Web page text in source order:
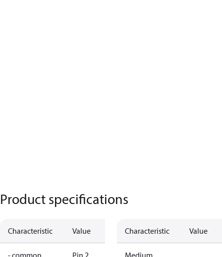
Product specifications
Characteristic Value
- common Pin 2
Characteristic Value
Medium